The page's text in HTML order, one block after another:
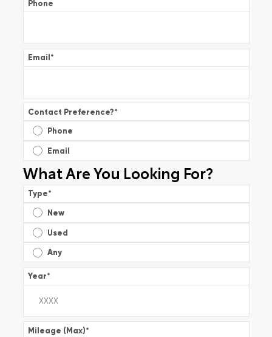
Phone
Email*
Contact Preference?*
Phone
Email
What Are You Looking For?
Type*
New
Used
Any
Year*
Mileage (Max)*